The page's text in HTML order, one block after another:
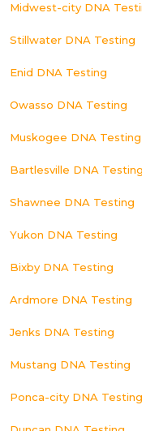
Midwest-city DNA
Stillwater DNA Testing
Enid DNA Testing
Owasso DNA Testing
Muskogee DNA Testing
Bartlesville DNA Testing
Shawnee DNA Testing
Yukon DNA Testing
Bixby DNA Testing
Ardmore DNA Testing
Jenks DNA Testing
Mustang DNA Testing
Ponca-city DNA Testing